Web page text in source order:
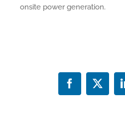
onsite power generation.
Facebook
X